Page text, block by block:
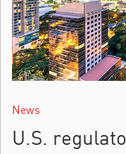
News
U.S.